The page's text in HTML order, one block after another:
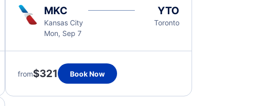
MKC
Kansas City
Mon, Sep 7
YTO
Toronto
from$321 Book Now